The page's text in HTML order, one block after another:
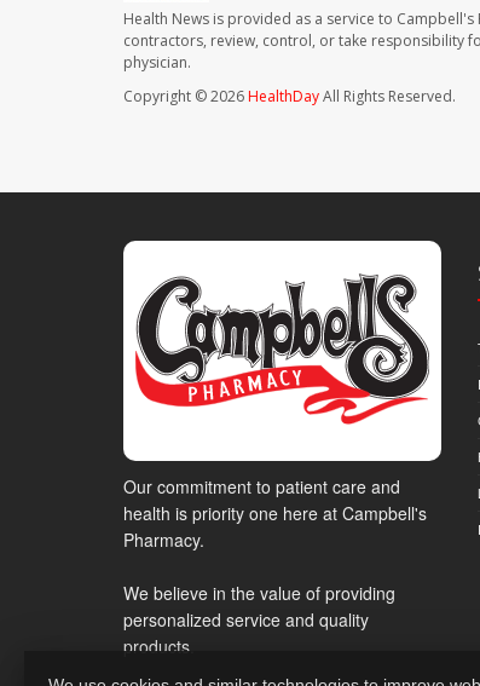
Health News is provided as a service to
contractors, review, control, or take responsibility
physician.
Copyright © 2026HealthDayAll Rights Reserved.
Our commitment to patient care and
health is priority one here at Campbell's
Pharmacy.
We believe in the value of providing
personalized service and quality
products.